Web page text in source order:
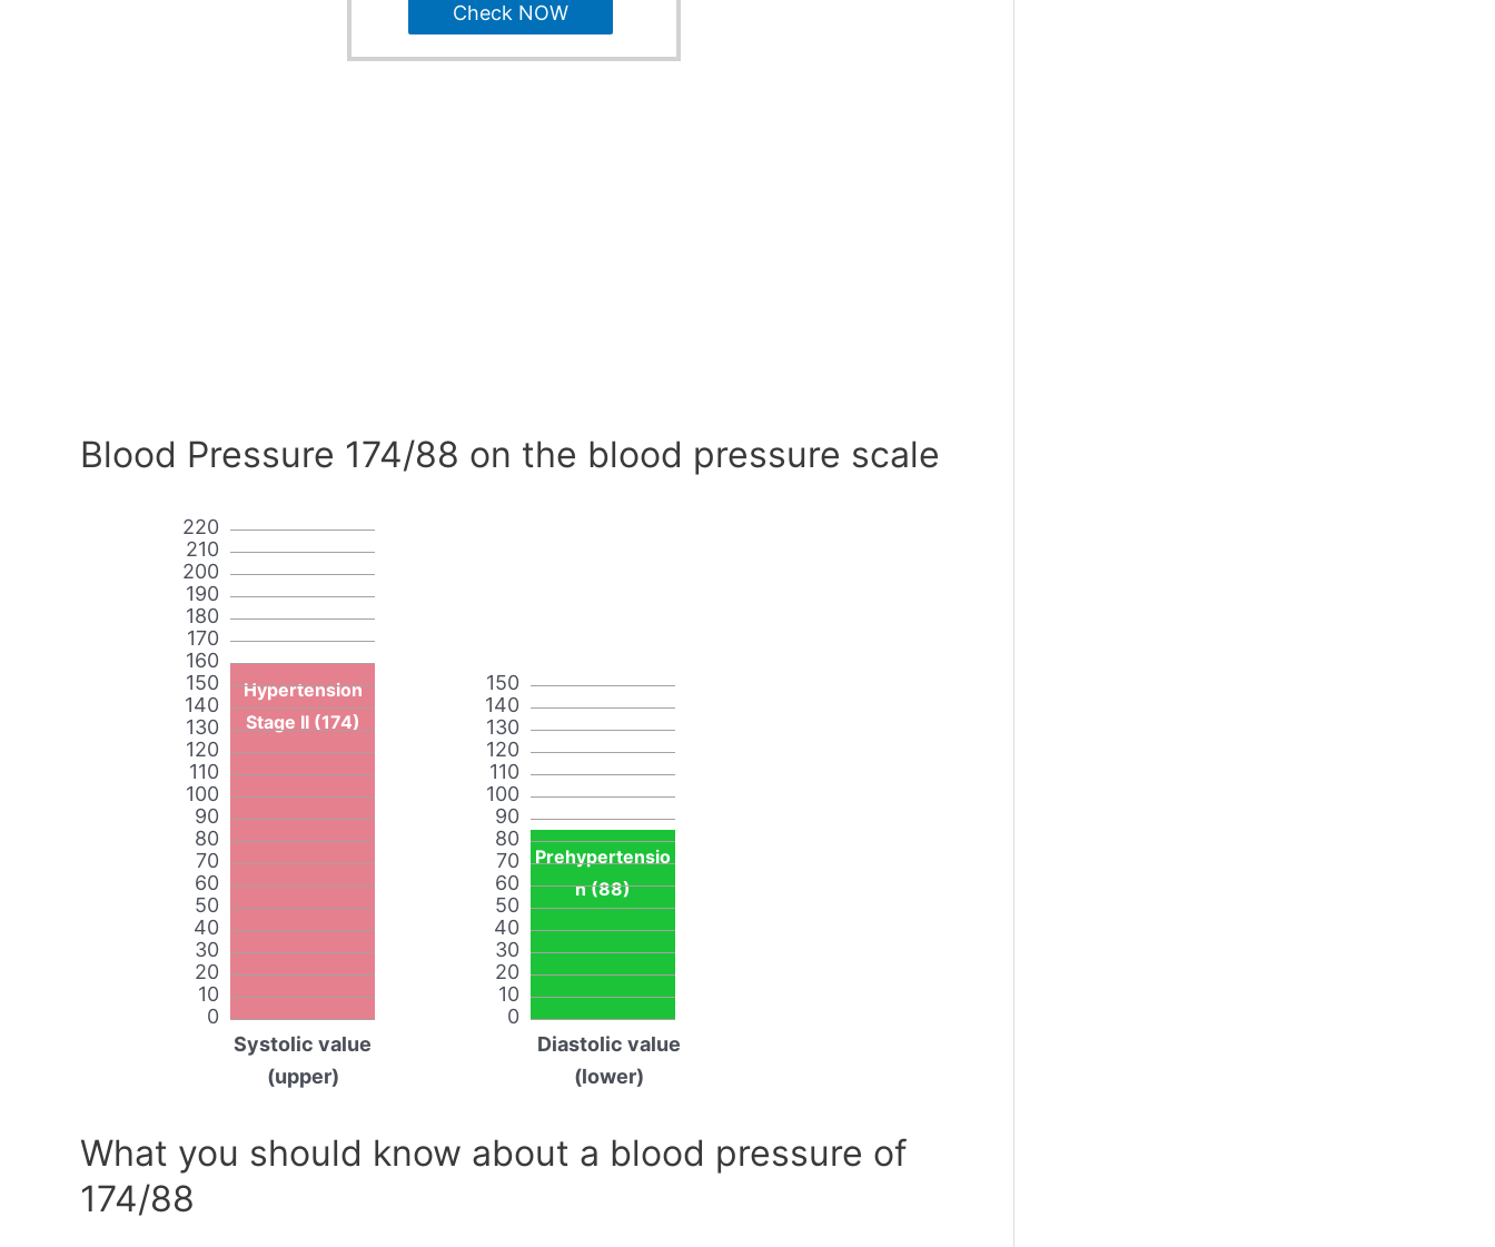
Check NOW
Blood Pressure 174/88 on the blood pressure scale
0
10
20
30
40
50
60
70
80
90
100
110
120
130
140
150
160
170
180
190
200
210
220
Hypertension
Stage II (174)
Systolic value
(upper)
0
10
20
30
40
50
60
70
80
90
100
110
120
130
140
150
Prehypertensio
n (88)
Diastolic value
(lower)
What you should know about a blood pressure of
174/88